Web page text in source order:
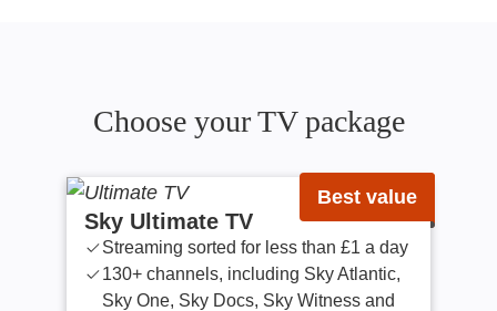
Choose your TV package
Best value
Sky Ultimate TV
Streaming sorted for less than £1 a day
130+ channels, including Sky Atlantic,
Sky One, Sky Docs, Sky Witness and